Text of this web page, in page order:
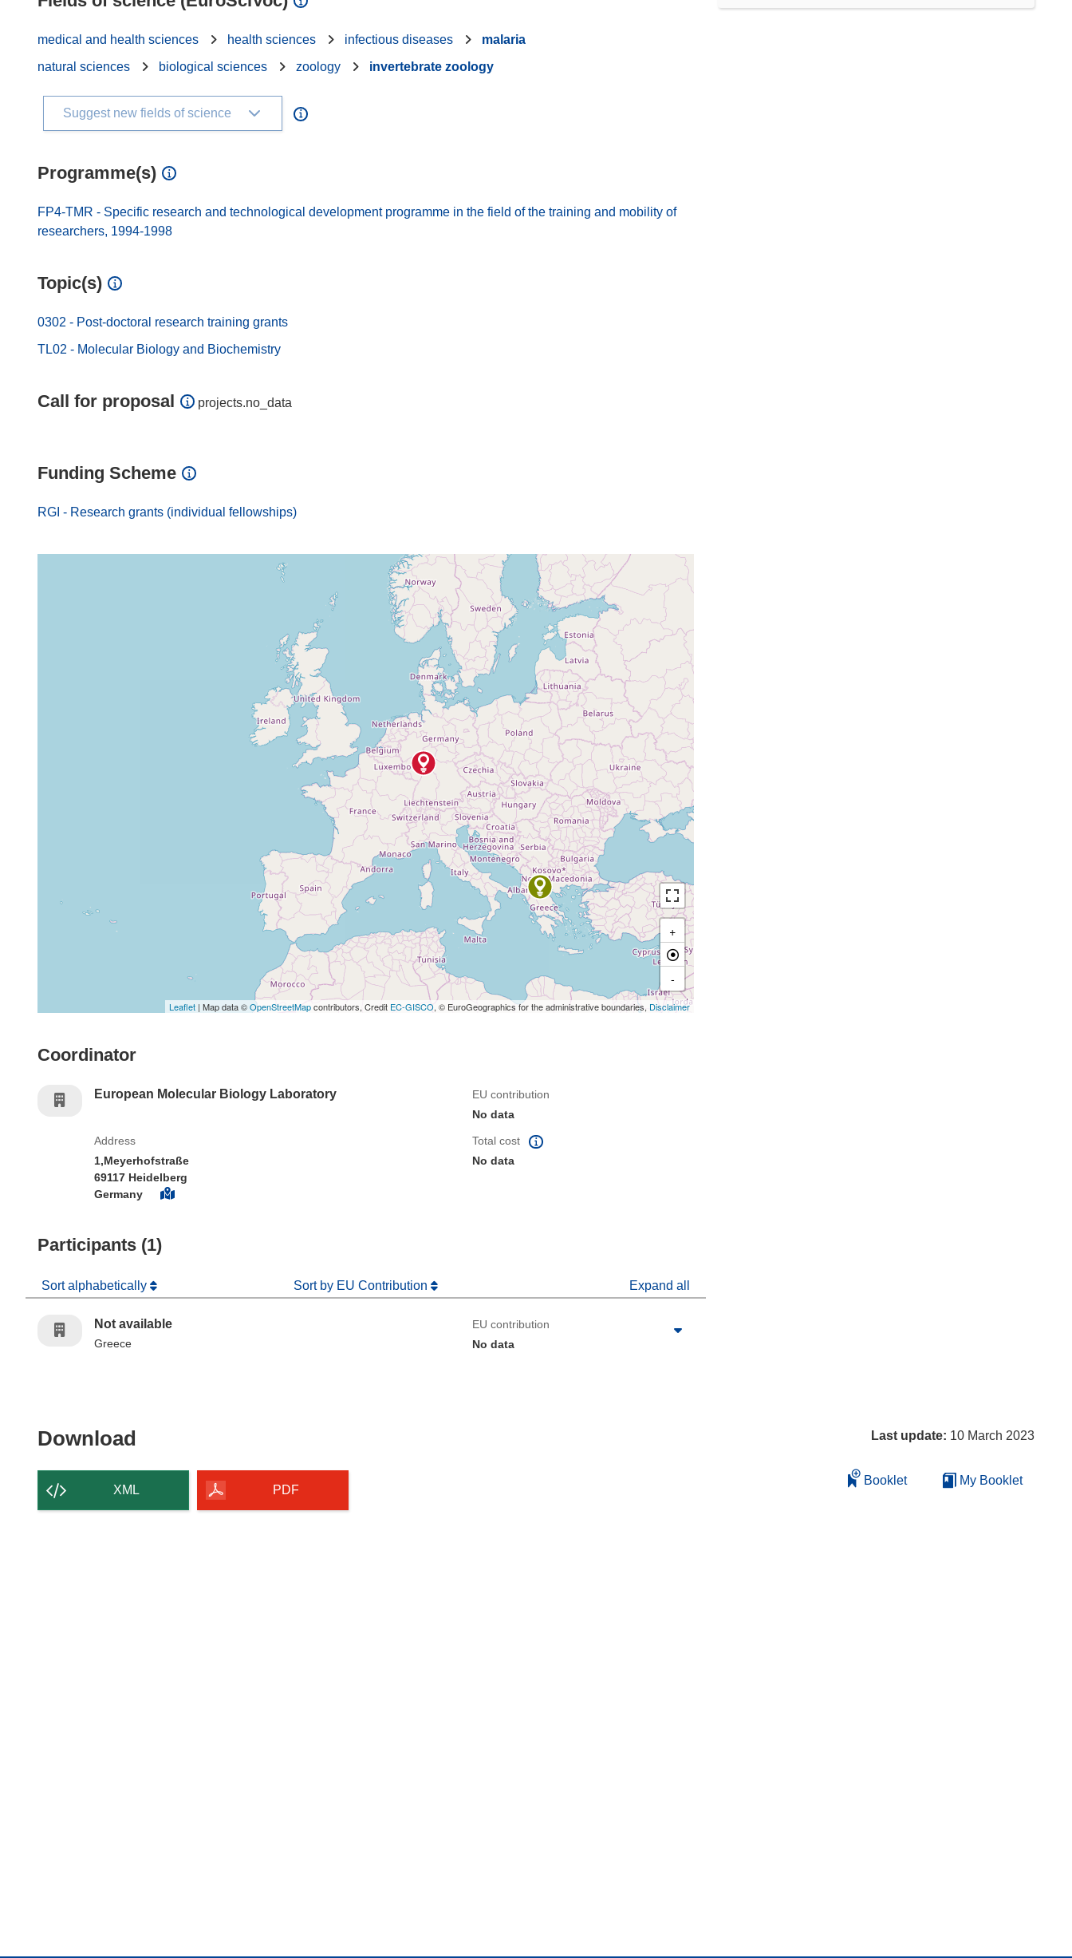
medical and health sciences health sciences infectious diseases
malaria
natural sciences
biological sciences zoology invertebrate zoology
Suggest new fields of science
Programme(s)
FP4-TMR - Specific research and technological development programme in the field of the training and mobility of
researchers, 1994-1998
Topic(s)
0302 - Post-doctoral research training grants
TL02 - Molecular Biology and Biochemistry
Call for proposal projects.no_data
Funding Scheme
RGI - Research grants (individual fellowships)
+
-
Leaflet | Map data ©OpenStreetMapcontributors, Credit EC-GISCO, © EuroGeographics for the administrative boundaries, Disclaimer
Coordinator
European Molecular Biology Laboratory
EU contribution
No data
Address
1,Meyerhofstraße
69117 Heidelberg
Germany
Total cost
No data
Participants (1)
Sort alphabetically Sort by EU Contribution Expand all
Not available
Greece
EU contribution
No data
Download
XML PDF
Last update: 10 March 2023
Booklet My Booklet